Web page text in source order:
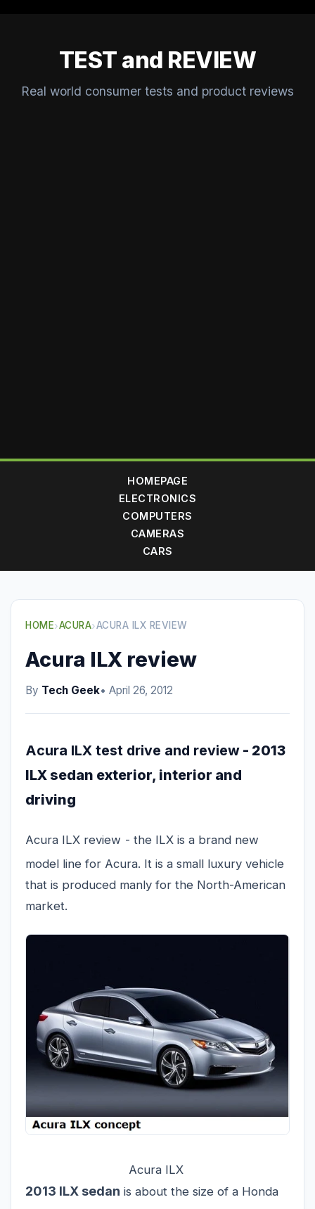
TEST and REVIEW
Real world consumer tests and product reviews
HOMEPAGE
ELECTRONICS
COMPUTERS
CAMERAS
CARS
HOME›ACURA›ACURA ILX REVIEW
Acura ILX review
By Tech Geek• April 26, 2012
Acura ILX test drive and review - 2013
ILX sedan exterior, interior and
driving
Acura ILX review - the ILX is a brand new
model line for Acura. It is a small luxury vehicle
that is produced manly for the North-American
market.
Acura ILX
2013 ILX sedan is about the size of a Honda